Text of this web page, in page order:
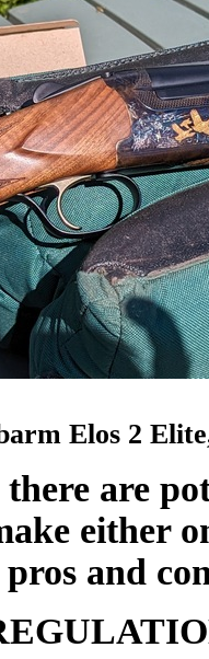
Elos 2
there are
either
and